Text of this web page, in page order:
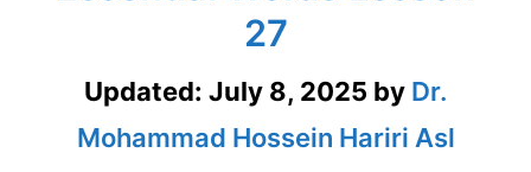
27
Updated: July 8, 2025 by Dr.
Mohammad Hossein Hariri Asl